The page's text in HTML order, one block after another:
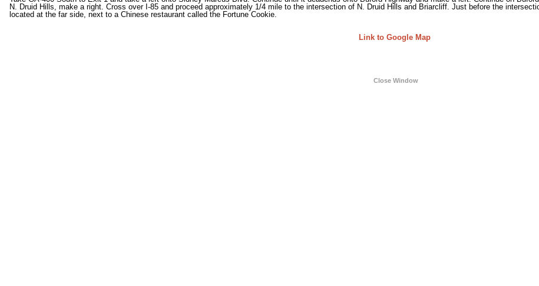
N. Druid Hills, make a right. Cross over I-85 and proceed approximately 1/4 mile to the intersection of N. Druid Hills and Briarcliff. Just before the
located at the far side, next to a Chinese restaurant called the Fortune Cookie.
Link to Google Map
Close Window